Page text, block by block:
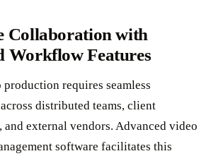
Collaboration with
Workflow Features
requires seamless
distributed teams, client
and external vendors. Advanced video
software facilitates this